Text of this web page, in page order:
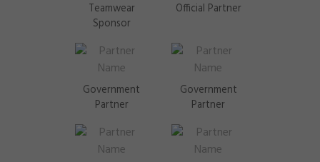
Teamwear
Sponsor
Official Partner
Government
Partner
Government
Partner